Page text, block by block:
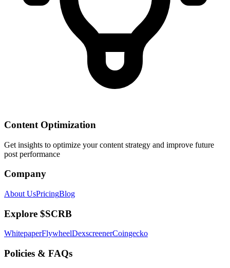
Content Optimization
Get insights to optimize your content strategy and improve future
post performance
Company
About UsPricingBlog
Explore $SCRB
WhitepaperFlywheelDexscreenerCoingecko
Policies & FAQs